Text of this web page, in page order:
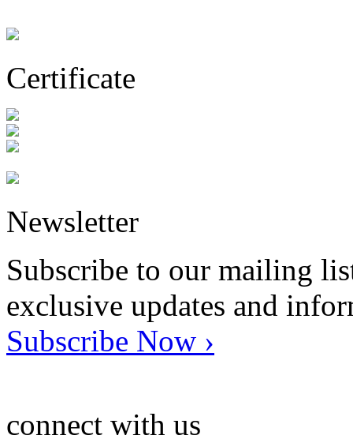
Certificate
Newsletter
Subscribe to our mailing
exclusive updates and
Subscribe Now ›
connect with us